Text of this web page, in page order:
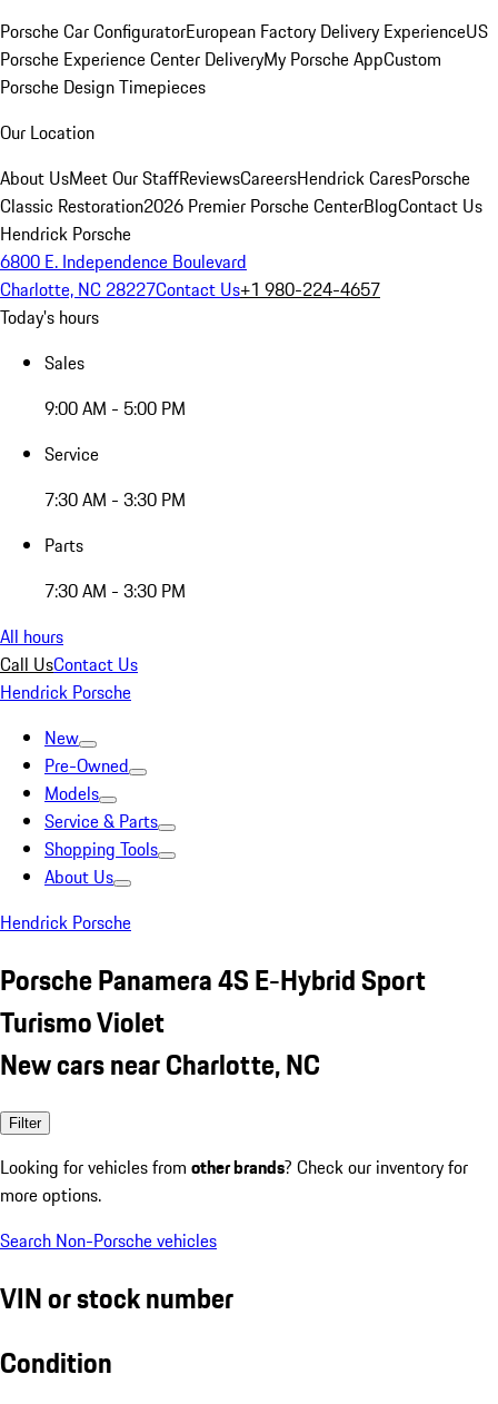
Porsche Car ConfiguratorEuropean Factory Delivery ExperienceUS
Porsche Experience Center DeliveryMy Porsche AppCustom
Porsche Design Timepieces
Our Location
About UsMeet Our StaffReviewsCareersHendrick CaresPorsche
Classic Restoration2026 Premier Porsche CenterBlogContact Us
Hendrick Porsche
6800 E. Independence Boulevard
Charlotte, NC 28227Contact Us+1 980-224-4657
Today's hours
Sales
9:00 AM - 5:00 PM
Service
7:30 AM - 3:30 PM
Parts
7:30 AM - 3:30 PM
All hours
Call UsContact Us
Hendrick Porsche
New
Pre-Owned
Models
Service & Parts
Shopping Tools
About Us
Hendrick Porsche
Porsche Panamera 4S E-Hybrid Sport
Turismo Violet
New cars near Charlotte, NC
Filter
Looking for vehicles from other brands? Check our inventory for
more options.
Search Non-Porsche vehicles
VIN or stock number
Condition